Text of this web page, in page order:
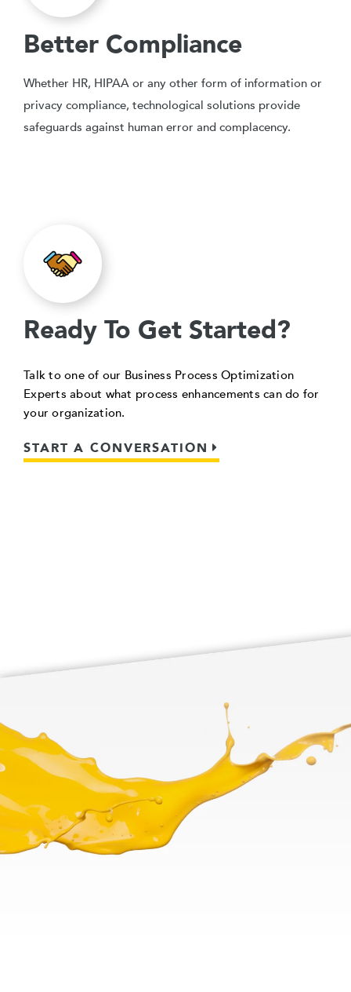
Better Compliance
Whether HR, HIPAA or any other form of information or
privacy compliance, technological solutions provide
safeguards against human error and complacency.
Ready To Get Started?
Talk to one of our Business Process Optimization
Experts about what process enhancements can do for
your organization.
START A CONVERSATION